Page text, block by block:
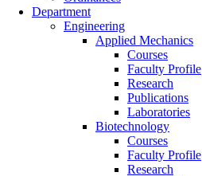
Department
Engineering
Applied Mechanics
Courses
Faculty Profile
Research
Publications
Laboratories
Biotechnology
Courses
Faculty Profile
Research